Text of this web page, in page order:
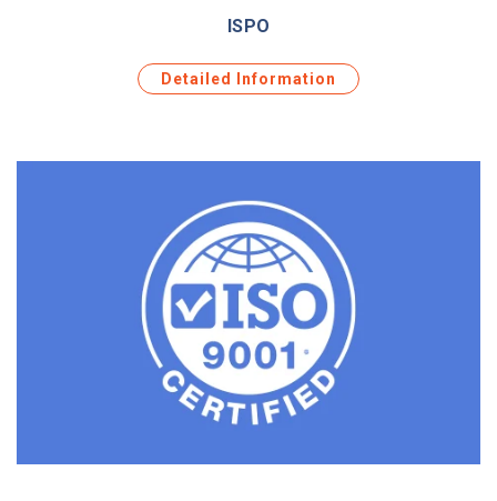
ISPO
Detailed Information